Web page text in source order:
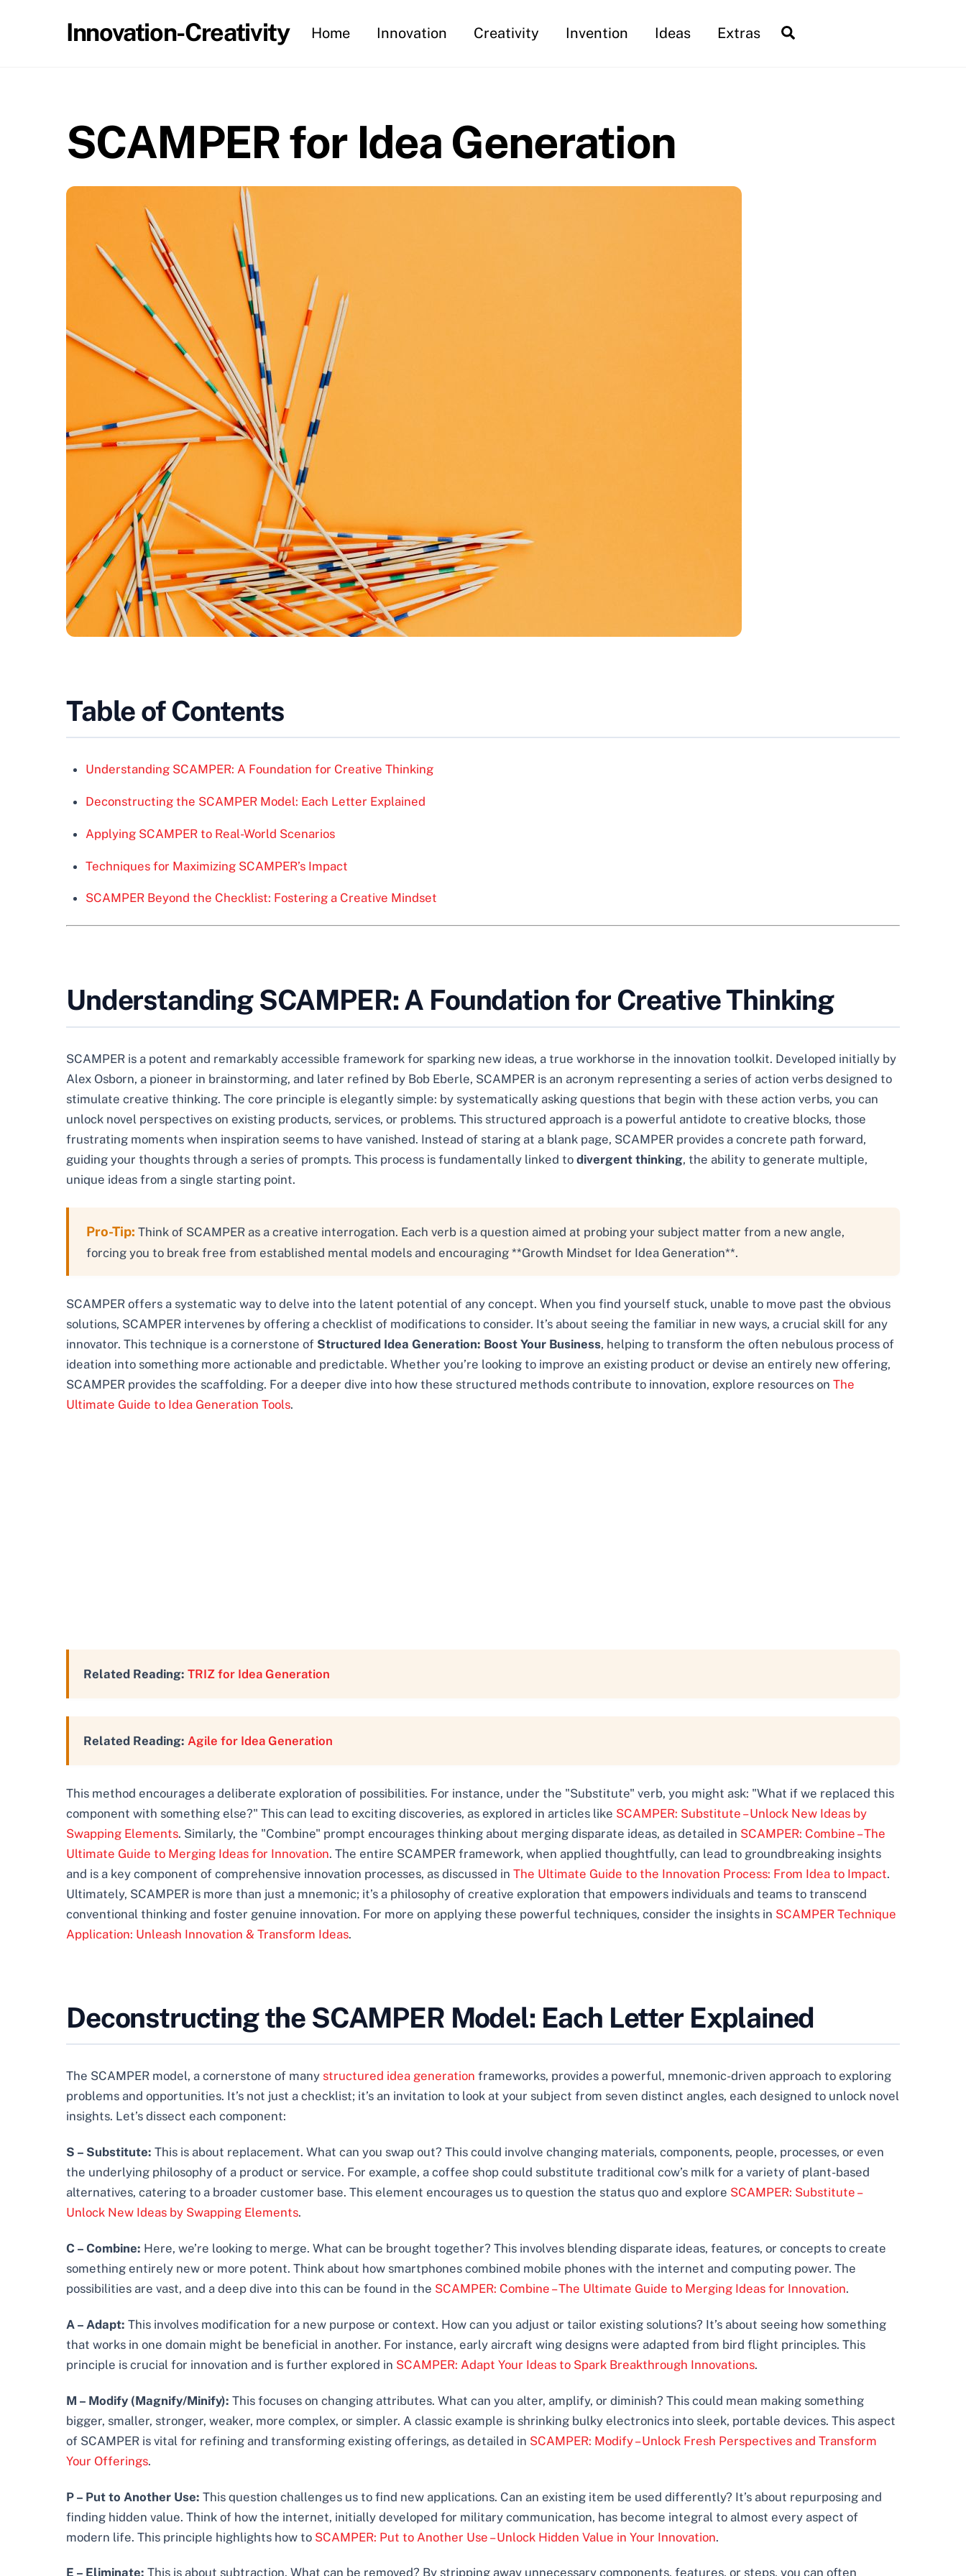
Innovation-Creativity Home Innovation Creativity Invention Ideas Extras
SCAMPER for Idea Generation
Table of Contents
Understanding SCAMPER: A Foundation for Creative Thinking
Deconstructing the SCAMPER Model: Each Letter Explained
Applying SCAMPER to Real-World Scenarios
Techniques for Maximizing SCAMPER’s Impact
SCAMPER Beyond the Checklist: Fostering a Creative Mindset
Understanding SCAMPER: A Foundation for Creative Thinking
SCAMPER is a potent and remarkably accessible framework for sparking new ideas, a true workhorse in the innovation toolkit. Developed initially by
Alex Osborn, a pioneer in brainstorming, and later refined by Bob Eberle, SCAMPER is an acronym representing a series of action verbs designed to
stimulate creative thinking. The core principle is elegantly simple: by systematically asking questions that begin with these action verbs, you can
unlock novel perspectives on existing products, services, or problems. This structured approach is a powerful antidote to creative blocks, those
frustrating moments when inspiration seems to have vanished. Instead of staring at a blank page, SCAMPER provides a concrete path forward,
guiding your thoughts through a series of prompts. This process is fundamentally linked to divergent thinking, the ability to generate multiple,
unique ideas from a single starting point.
Pro-Tip: Think of SCAMPER as a creative interrogation. Each verb is a question aimed at probing your subject matter from a new angle,
forcing you to break free from established mental models and encouraging **Growth Mindset for Idea Generation**.
SCAMPER offers a systematic way to delve into the latent potential of any concept. When you find yourself stuck, unable to move past the obvious
solutions, SCAMPER intervenes by offering a checklist of modifications to consider. It’s about seeing the familiar in new ways, a crucial skill for any
innovator. This technique is a cornerstone of Structured Idea Generation: Boost Your Business, helping to transform the often nebulous process of
ideation into something more actionable and predictable. Whether you’re looking to improve an existing product or devise an entirely new offering,
SCAMPER provides the scaffolding. For a deeper dive into how these structured methods contribute to innovation, explore resources on The
Ultimate Guide to Idea Generation Tools.
Related Reading: TRIZ for Idea Generation
Related Reading: Agile for Idea Generation
This method encourages a deliberate exploration of possibilities. For instance, under the "Substitute" verb, you might ask: "What if we replaced this
component with something else?" This can lead to exciting discoveries, as explored in articles like SCAMPER: Substitute – Unlock New Ideas by
Swapping Elements. Similarly, the "Combine" prompt encourages thinking about merging disparate ideas, as detailed in SCAMPER: Combine – The
Ultimate Guide to Merging Ideas for Innovation. The entire SCAMPER framework, when applied thoughtfully, can lead to groundbreaking insights
and is a key component of comprehensive innovation processes, as discussed in The Ultimate Guide to the Innovation Process: From Idea to Impact.
Ultimately, SCAMPER is more than just a mnemonic; it’s a philosophy of creative exploration that empowers individuals and teams to transcend
conventional thinking and foster genuine innovation. For more on applying these powerful techniques, consider the insights in SCAMPER Technique
Application: Unleash Innovation & Transform Ideas.
Deconstructing the SCAMPER Model: Each Letter Explained
The SCAMPER model, a cornerstone of many structured idea generation frameworks, provides a powerful, mnemonic-driven approach to exploring
problems and opportunities. It’s not just a checklist; it’s an invitation to look at your subject from seven distinct angles, each designed to unlock novel
insights. Let’s dissect each component:
S – Substitute: This is about replacement. What can you swap out? This could involve changing materials, components, people, processes, or even
the underlying philosophy of a product or service. For example, a coffee shop could substitute traditional cow’s milk for a variety of plant-based
alternatives, catering to a broader customer base. This element encourages us to question the status quo and explore SCAMPER: Substitute –
Unlock New Ideas by Swapping Elements.
C – Combine: Here, we’re looking to merge. What can be brought together? This involves blending disparate ideas, features, or concepts to create
something entirely new or more potent. Think about how smartphones combined mobile phones with the internet and computing power. The
possibilities are vast, and a deep dive into this can be found in the SCAMPER: Combine – The Ultimate Guide to Merging Ideas for Innovation.
A – Adapt: This involves modification for a new purpose or context. How can you adjust or tailor existing solutions? It’s about seeing how something
that works in one domain might be beneficial in another. For instance, early aircraft wing designs were adapted from bird flight principles. This
principle is crucial for innovation and is further explored in SCAMPER: Adapt Your Ideas to Spark Breakthrough Innovations.
M – Modify (Magnify/Minify): This focuses on changing attributes. What can you alter, amplify, or diminish? This could mean making something
bigger, smaller, stronger, weaker, more complex, or simpler. A classic example is shrinking bulky electronics into sleek, portable devices. This aspect
of SCAMPER is vital for refining and transforming existing offerings, as detailed in SCAMPER: Modify – Unlock Fresh Perspectives and Transform
Your Offerings.
P – Put to Another Use: This question challenges us to find new applications. Can an existing item be used differently? It’s about repurposing and
finding hidden value. Think of how the internet, initially developed for military communication, has become integral to almost every aspect of
modern life. This principle highlights how to SCAMPER: Put to Another Use – Unlock Hidden Value in Your Innovation.
E – Eliminate: This is about subtraction. What can be removed? By stripping away unnecessary components, features, or steps, you can often